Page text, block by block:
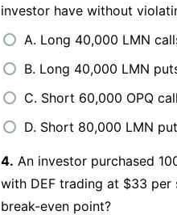
investor have without
A. Long 40,000 LMN
B. Long 40,000 LMN
C. Short 60,000 OPQ
D. Short 80,000 LMN
4. An investor purchased
with DEF trading at $33 per
break-even point?